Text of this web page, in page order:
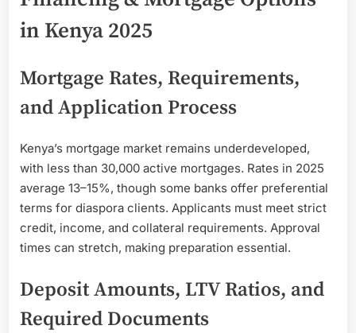
in Kenya 2025
Mortgage Rates, Requirements,
and Application Process
Kenya’s mortgage market remains underdeveloped,
with less than 30,000 active mortgages. Rates in 2025
average 13–15%, though some banks offer preferential
terms for diaspora clients. Applicants must meet strict
credit, income, and collateral requirements. Approval
times can stretch, making preparation essential.
Deposit Amounts, LTV Ratios, and
Required Documents